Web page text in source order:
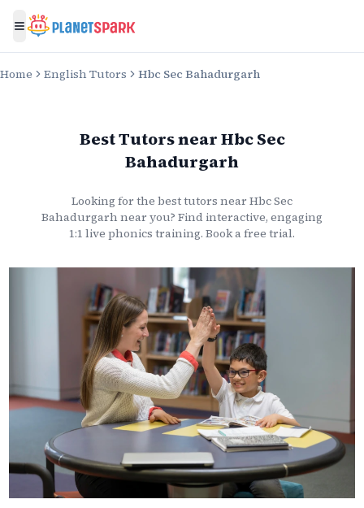
Toggle menu
Home English Tutors Hbc Sec Bahadurgarh
Best TutorsnearHbc Sec
Bahadurgarh
Looking for the besttutors near Hbc Sec
Bahadurgarh near you? Find interactive, engaging
1:1 live phonics training. Book a free trial.